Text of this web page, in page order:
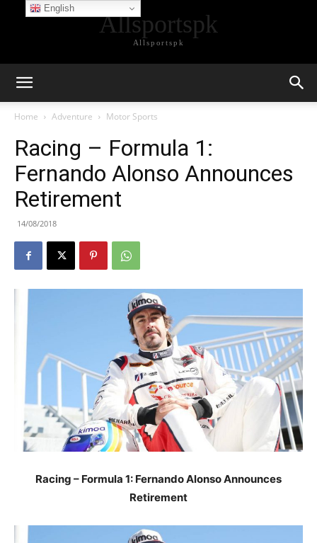
Allsportspk
Allsportspk
Home Adventure Motor Sports
Racing – Formula 1:
Fernando Alonso Announces
Retirement
14/08/2018
Racing – Formula 1: Fernando Alonso Announces
Retirement
English